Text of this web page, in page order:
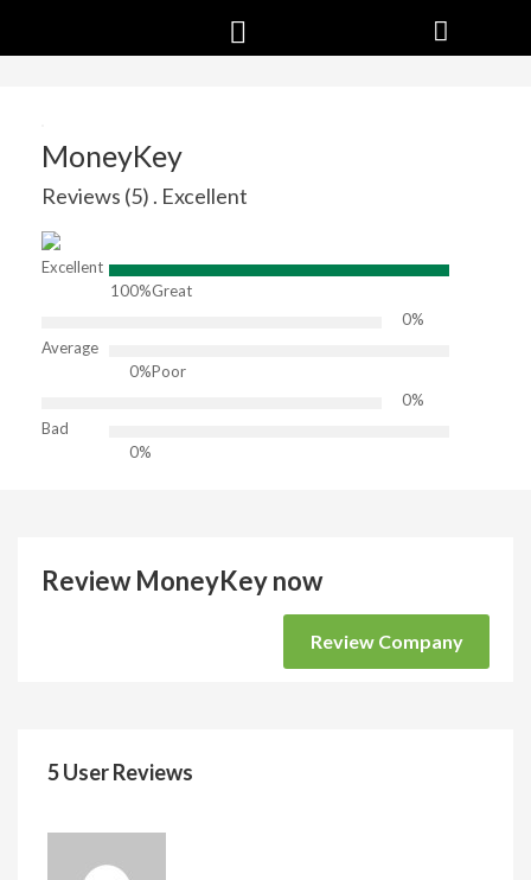
MoneyKey
Reviews (5) . Excellent
Excellent
100%Great
0%
Average
0%Poor
0%
Bad
0%
Review MoneyKey now
Review Company
5 User Reviews